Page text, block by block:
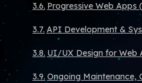
Progressive Web Apps
API Development &
UI/UX Design for Web
Ongoing Maintenance,